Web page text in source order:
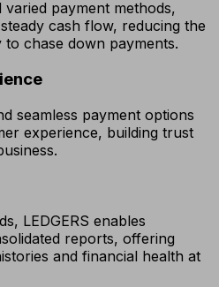
payment methods,
cash flow, reducing the
chase down payments.
seamless payment options
experience, building trust
LEDGERS enables
reports, offering
and financial health at